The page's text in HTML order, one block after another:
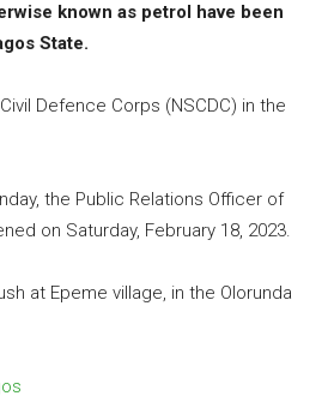
known as petrol have been
State.
Defence Corps (NSCDC) in the
the Public Relations Officer of
on Saturday, February 18, 2023.
at Epeme village, in the Olorunda